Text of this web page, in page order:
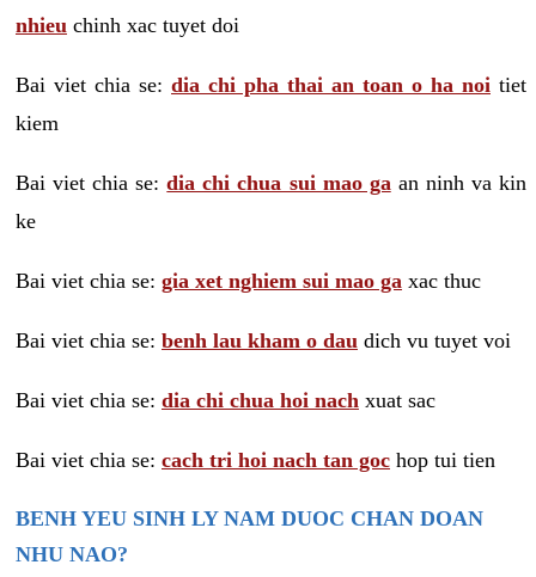
nhieu chinh xac tuyet doi
Bai viet chia se: dia chi pha thai an toan o ha noi tiet
kiem
Bai viet chia se:dia chi chua sui mao ga an ninh va kin
ke
Bai viet chia se: gia xet nghiem sui mao ga xac thuc
Bai viet chia se: benh lau kham o dau dich vu tuyet voi
Bai viet chia se: dia chi chua hoi nach xuat sac
Bai viet chia se: cach tri hoi nach tan goc hop tui tien
BENH YEU SINH LY NAM DUOC CHAN DOAN
NHU NAO?